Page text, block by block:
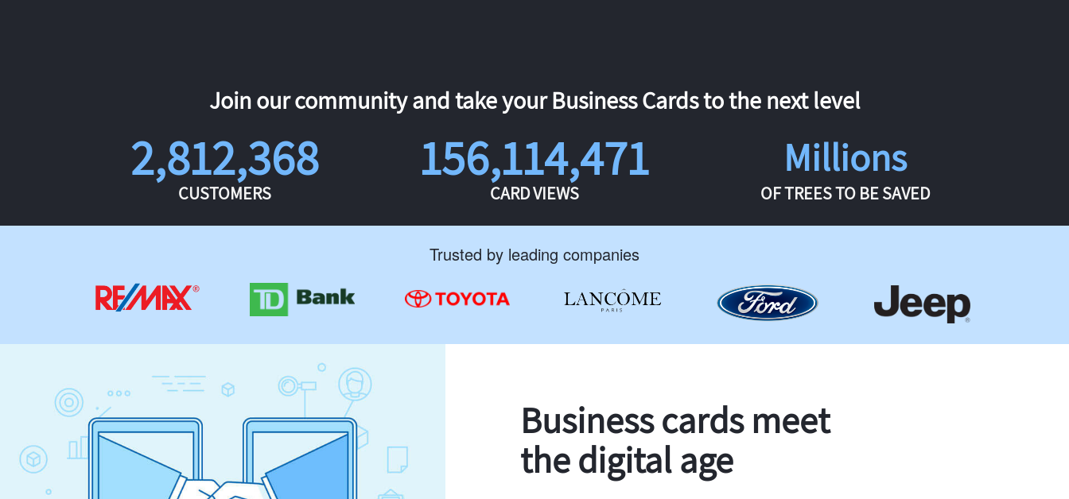
Join our community and take your Business Cards to the next level
2,812,368
CUSTOMERS
156,114,471
CARD VIEWS
Millions
OF TREES TO BE SAVED
Trusted by leading companies
Business cards meet
the digital age